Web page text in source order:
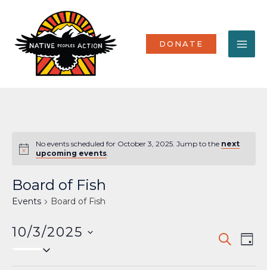
content
DONATE
Notice
No events scheduled for October 3, 2025. Jump to the next
upcoming events.
Board of Fish
Events Board of Fish
Events
SEARCH
DAY
10/3/2025
date.